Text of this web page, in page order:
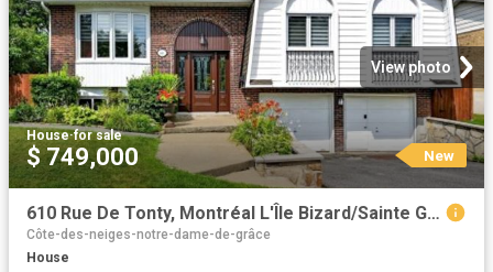
View photo
House·for sale
$ 749,000 New
610 Rue De Tonty, Montréal L'Île Bizard/Sainte Geneviève, QC, H9C 1X7 house for sale | Listing ID 9106 | Royal LePage
Côte-des-neiges-notre-dame-de-grâce
House